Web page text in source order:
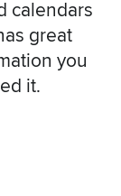
calendars
great
you
it.